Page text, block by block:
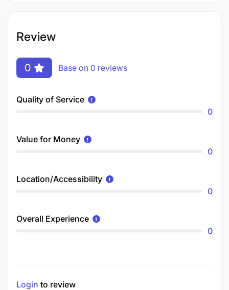
Review
0 Base on 0 reviews
Quality of Service
0
Value for Money
0
Location/Accessibility
0
Overall Experience
0
Login to review